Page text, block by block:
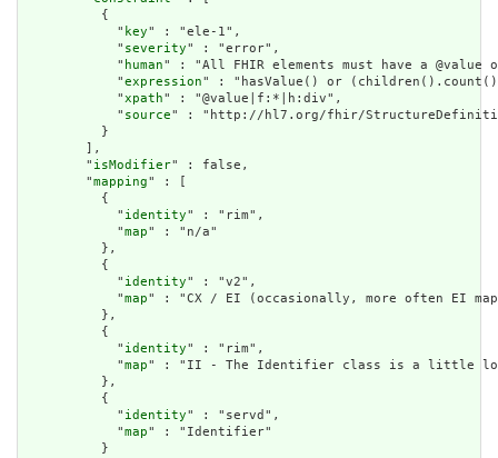
          {
            "
key" : "ele-1",
            "
severity" : "error",
            "
human" : "All FHIR elements must have a
            "
expression" : "hasValue() or
            "
xpath" : "@value|f:*|h:div",
            "
source" : "http://hl7.org/fhir/
          }
        ],
        "
isModifier" : false,
        "
mapping" : [
          {
            "
identity" : "rim",
            "
map" : "n/a"
          },
          {
            "
identity" : "v2",
            "
map" : "CX / EI (occasionally, more often EI
          },
          {
            "
identity" : "rim",
            "
map" : "II - The Identifier class is a little looser
          },
          {
            "
identity" : "servd",
            "
map" : "Identifier"
          }